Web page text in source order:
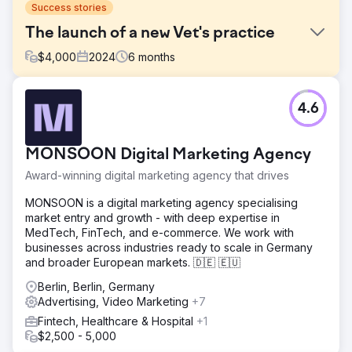
Success stories
The launch of a new Vet's practice
$4,000 2024 6 months
The Mewes Vets is an established independent award-
winning vet based in Haywards Heath and Rottingdean,
serving the local community that is committed to giving
pets the finest care possible. They approached us to
help launch a new practice in Peacehaven. We
conducted a full audit across their digital media and
looked at traditional methods of promotion to launch the
practice.
Solution
We conducted a full SEO (Search Engine Optimisation)
audit of the website and deployed a schedule of works
including creating new SERP’s rich snippets for audiences
to engage with, repurposing existing content with
relevant key phrases and pursuing an active backlink
outreach strategy. The next steps were to create a lead
funnel for the new practice and capitalise on digital
MONSOON Digital Marketing Agency
Award-winning digital marketing agency that drives
4.6
MONSOON is a digital marketing agency specialising
market entry and growth - with deep expertise in
MedTech, FinTech, and e-commerce. We work with
businesses across industries ready to scale in Germany
and broader European markets. 🇩🇪 🇪🇺
Berlin, Berlin, Germany
Advertising, Video Marketing +7
Fintech, Healthcare & Hospital +1
$2,500 - 5,000